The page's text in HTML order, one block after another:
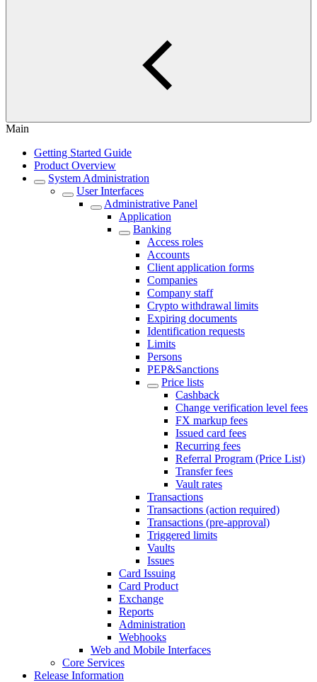
Main
Getting Started Guide
Product Overview
System Administration
User Interfaces
Administrative Panel
Application
Banking
Access roles
Accounts
Client application forms
Companies
Company staff
Crypto withdrawal limits
Expiring documents
Identification requests
Limits
Persons
PEP&Sanctions
Price lists
Cashback
Change verification level fees
FX markup fees
Issued card fees
Recurring fees
Referral Program (Price List)
Transfer fees
Vault rates
Transactions
Transactions (action required)
Transactions (pre-approval)
Triggered limits
Vaults
Issues
Card Issuing
Card Product
Exchange
Reports
Administration
Webhooks
Web and Mobile Interfaces
Core Services
Release Information